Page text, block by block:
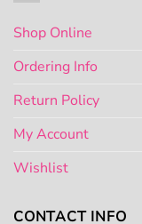
Shop Online
Ordering Info
Return Policy
My Account
Wishlist
CONTACT INFO